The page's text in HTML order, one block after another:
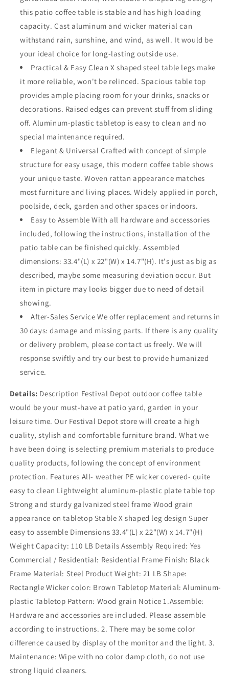
and
Shaped
Leg
All
Weather
Outdoor
Wicker
Furniture
for
Porch
Garden
and
Shaped
Leg
All
Weather
Outdoor
Wicker
Furniture
for
Backyard
Porch
Garden
this patio coffee table is stable and has high loading
capacity. Cast aluminum and wicker material can
withstand rain, sunshine, and wind, as well. It would be
your ideal choice for long-lasting outside use.
Practical & Easy Clean X shaped steel table legs make
it more reliable, won't be relinced. Spacious table top
provides ample placing room for your drinks, snacks or
decorations. Raised edges can prevent stuff from sliding
off. Aluminum-plastic tabletop is easy to clean and no
special maintenance required.
Elegant & Universal Crafted with concept of simple
structure for easy usage, this modern coffee table shows
your unique taste. Woven rattan appearance matches
most furniture and living places. Widely applied in porch,
poolside, deck, garden and other spaces or indoors.
Easy to Assemble With all hardware and accessories
included, following the instructions, installation of the
patio table can be finished quickly. Assembled
dimensions: 33.4"(L) x 22"(W) x 14.7"(H). It's just as big as
described, maybe some measuring deviation occur. But
item in picture may looks bigger due to need of detail
showing.
After-Sales Service We offer replacement and returns in
30 days: damage and missing parts. If there is any quality
or delivery problem, please contact us freely. We will
response swiftly and try our best to provide humanized
service.
Details: Description Festival Depot outdoor coffee table
would be your must-have at patio yard, garden in your
leisure time. Our Festival Depot store will create a high
quality, stylish and comfortable furniture brand. What we
have been doing is selecting premium materials to produce
quality products, following the concept of environment
protection. Features All- weather PE wicker covered- quite
easy to clean Lightweight aluminum-plastic plate table top
Strong and sturdy galvanized steel frame Wood grain
appearance on tabletop Stable X shaped leg design Super
easy to assemble Dimensions 33.4"(L) x 22"(W) x 14.7"(H)
Weight Capacity: 110 LB Details Assembly Required: Yes
Commercial / Residential: Residential Frame Finish: Black
Frame Material: Steel Product Weight: 21 LB Shape:
Rectangle Wicker color: Brown Tabletop Material: Aluminum-
plastic Tabletop Pattern: Wood grain Notice 1.Assemble:
Hardware and accessories are included. Please assemble
according to instructions. 2. There may be some color
difference caused by display of the monitor and the light. 3.
Maintenance: Wipe with no color damp cloth, do not use
strong liquid cleaners.